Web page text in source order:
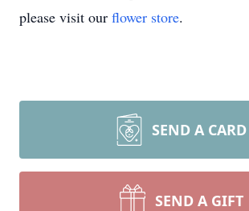
please visit our flower store.
SEND A CARD
SEND A GIFT